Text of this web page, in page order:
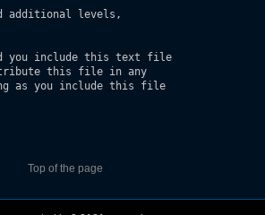
additional levels,
you include this text file
this file in any
as you include this file
Top of the page